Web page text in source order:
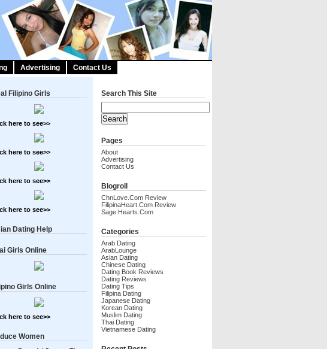
Advertising Contact Us
Filipino Girls
here to see>>
here to see>>
here to see>>
here to see>>
Dating Help
Girls Online
Girls Online
here to see>>
Women
Search This Site
Pages
About
Advertising
Contact Us
Blogroll
ChnLove.com Review
FilipinaHeart.com Review
Sage Hearts.com
Categories
Arab Dating
ArabLounge
Asian Dating
Chinese Dating
Dating Book Reviews
Dating Reviews
Dating Tips
Filipina Dating
Japanese Dating
Korean Dating
Muslim Dating
Thai Dating
Vietnamese Dating